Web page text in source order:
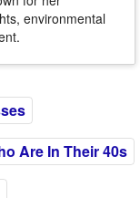
environmental
Are In Their 40s